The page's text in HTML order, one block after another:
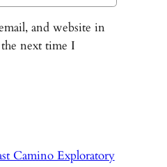
and website in
next time I
Camino Exploratory